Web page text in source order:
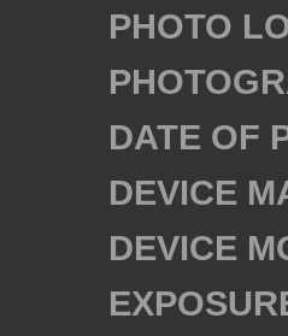
PHOTO
DATE OF
DEVICE
DEVICE